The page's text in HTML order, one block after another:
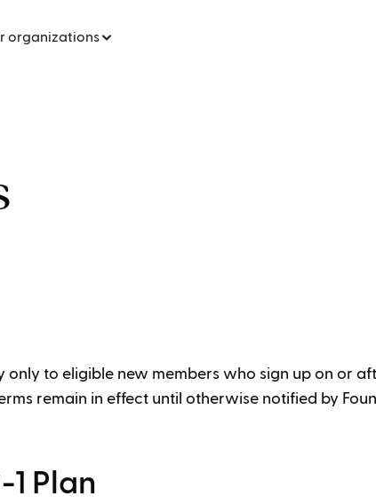
organizations
only to eligible new members who sign up on or
remain in effect until otherwise notified by
Plan